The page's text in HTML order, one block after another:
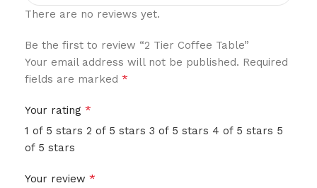
There are no reviews yet.
Be the first to review “2 Tier Coffee Table”
Your email address will not be published. Required
fields are marked *
Your rating *
1 of 5 stars 2 of 5 stars 3 of 5 stars 4 of 5 stars 5
of 5 stars
Your review *